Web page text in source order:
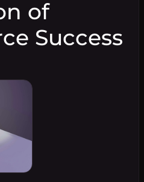
of
Success